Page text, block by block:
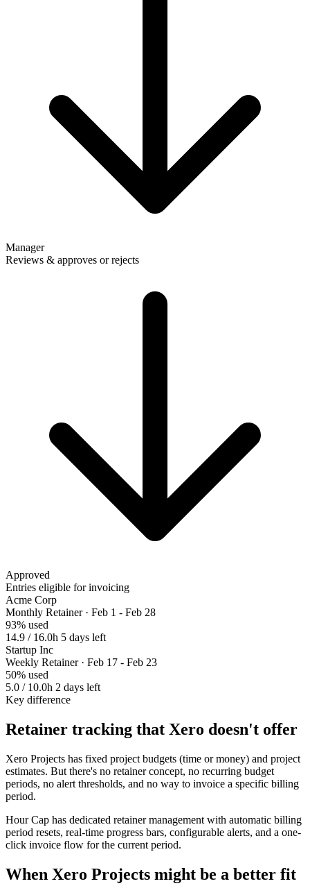
Manager
Reviews & approves or rejects
Approved
Entries eligible for invoicing
Acme Corp
Monthly Retainer · Feb 1 - Feb 28
93% used
14.9 / 16.0h 5 days left
Startup Inc
Weekly Retainer · Feb 17 - Feb 23
50% used
5.0 / 10.0h 2 days left
Key difference
Retainer tracking that Xero doesn't offer
Xero Projects has fixed project budgets (time or money) and project
estimates. But there's no retainer concept, no recurring budget
periods, no alert thresholds, and no way to invoice a specific billing
period.
Hour Cap has dedicated retainer management with automatic billing
period resets, real-time progress bars, configurable alerts, and a one-
click invoice flow for the current period.
When Xero Projects might be a better fit